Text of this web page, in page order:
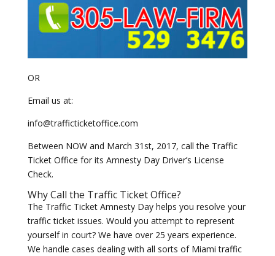
OR
Email us at:
info@trafficticketoffice.com
Between NOW and March 31st, 2017, call the Traffic
Ticket Office for its Amnesty Day Driver’s License
Check.
Why Call the Traffic Ticket Office?
The Traffic Ticket Amnesty Day helps you resolve your
traffic ticket issues. Would you attempt to represent
yourself in court? We have over 25 years experience.
We handle cases dealing with all sorts of Miami traffic